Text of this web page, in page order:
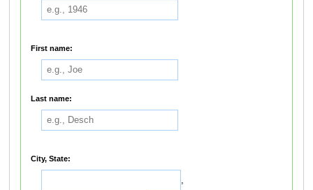
First name:
Last name:
City, State:
,